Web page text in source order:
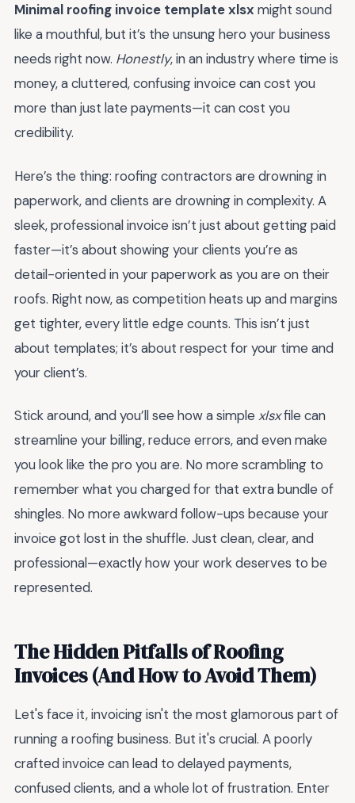
Minimal roofing invoice template xlsx might sound
like a mouthful, but it’s the unsung hero your business
needs right now. Honestly, in an industry where time is
money, a cluttered, confusing invoice can cost you
more than just late payments—it can cost you
credibility.
Here’s the thing: roofing contractors are drowning in
paperwork, and clients are drowning in complexity. A
sleek, professional invoice isn’t just about getting paid
faster—it’s about showing your clients you’re as
detail-oriented in your paperwork as you are on their
roofs. Right now, as competition heats up and margins
get tighter, every little edge counts. This isn’t just
about templates; it’s about respect for your time and
your client’s.
Stick around, and you’ll see how a simple xlsxfile can
streamline your billing, reduce errors, and even make
you look like the pro you are. No more scrambling to
remember what you charged for that extra bundle of
shingles. No more awkward follow-ups because your
invoice got lost in the shuffle. Just clean, clear, and
professional—exactly how your work deserves to be
represented.
The Hidden Pitfalls of Roofing
Invoices (And How to Avoid Them)
Let's face it, invoicing isn't the most glamorous part of
running a roofing business. But it's crucial. A poorly
crafted invoice can lead to delayed payments,
confused clients, and a whole lot of frustration. Enter